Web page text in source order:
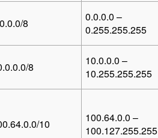
8
0.0.0.0 –
0.255.255.255
8
10.0.0.0 –
10.255.255.255
10
100.64.0.0 –
100.127.255.255